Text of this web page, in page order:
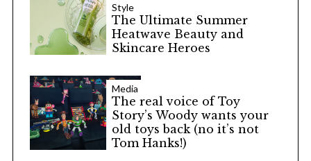
Style
The Ultimate Summer
Heatwave Beauty and
Skincare Heroes
Media
The real voice of Toy
Story’s Woody wants your
old toys back (no it’s not
Tom Hanks!)